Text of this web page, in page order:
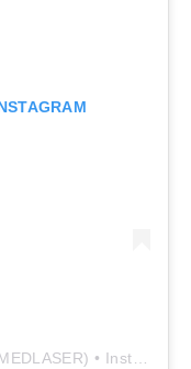
) • Instagram photos and videos